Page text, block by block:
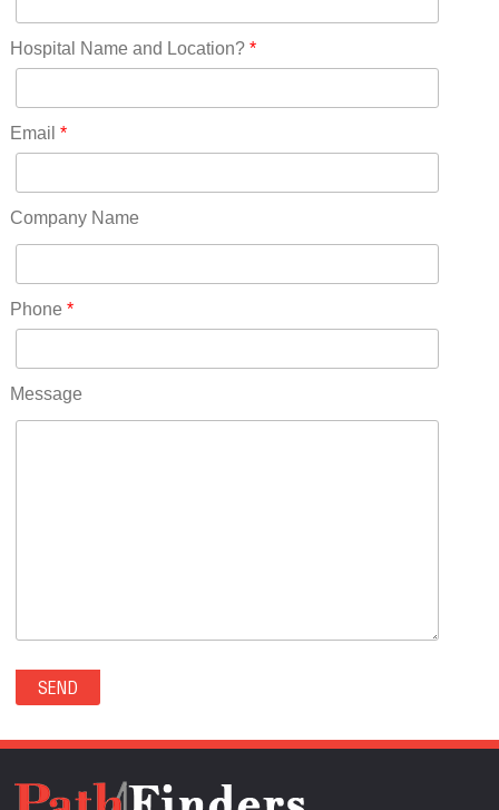
New York(61)
North Carolina(45)
Ohio(41)
Oklahoma(15)
Pennsylvania(75)
RICO(0)
RIDGWAY(0)
ROCKVALE(0)
ROCKY FORD(0)
SECURITY-WIDEFIELD(0)
SEDALIA(0)
SEDGWICK(0)
SEVERANCE(0)
Hospital Name and Location?*
Email *
Company Name
Phone *
Message